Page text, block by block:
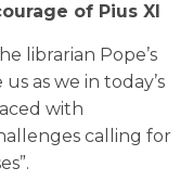
of Pius XI
librarian Pope’s
as we in today’s
with
calling for